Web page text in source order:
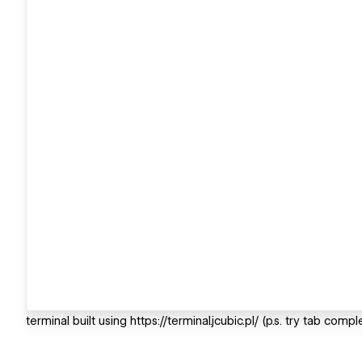
terminal built using https://terminal.jcubic.pl/ (p.s. try tab